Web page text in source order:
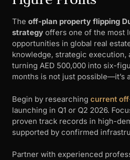
The off-plan property flipping
strategy offers one of the most
opportunities in global real
knowledge, strategic execution,
turning AED 500,000 into six-
months is not just possible—it’s
Begin by researching current
launching in Q1 or Q2 2026.
proven track records in high-
supported by confirmed
Partner with experienced